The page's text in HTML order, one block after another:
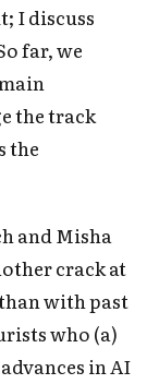
I discuss
far, we
the track
the
and Misha
crack at
with past
who (a)
in AI